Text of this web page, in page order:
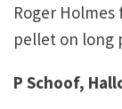
Roger
pellet on long
P Schoof,